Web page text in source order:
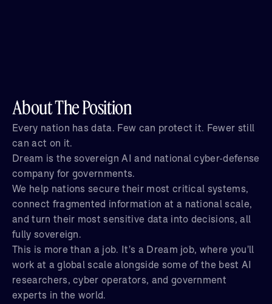
About The Position
Every nation has data. Few can protect it. Fewer still
can act on it.
Dream is the sovereign AI and national cyber-defense
company for governments.
We help nations secure their most critical systems,
connect fragmented information at a national scale,
and turn their most sensitive data into decisions, all
fully sovereign.
This is more than a job. It's a Dream job, where you'll
work at a global scale alongside some of the best AI
researchers, cyber operators, and government
experts in the world.